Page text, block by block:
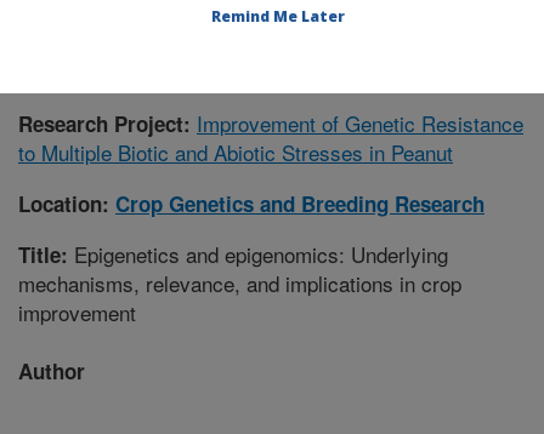
Research Project: Improvement of Genetic Resistance
to Multiple Biotic and Abiotic Stresses in Peanut
Location: Crop Genetics and Breeding Research
Title: Epigenetics and epigenomics: Underlying
mechanisms, relevance, and implications in crop
improvement
Author
Remind Me Later